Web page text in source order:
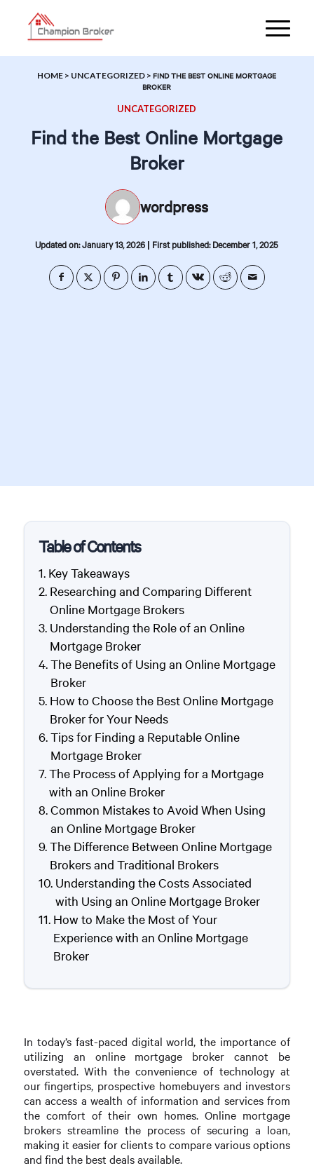
HOME > UNCATEGORIZED >FIND THE BEST ONLINE MORTGAGE
BROKER
UNCATEGORIZED
Find the Best Online Mortgage
Broker
wordpress
Updated on: January 13, 2026 | First published: December 1, 2025
Table of Contents
Key Takeaways
Researching and Comparing Different
Online Mortgage Brokers
Understanding the Role of an Online
Mortgage Broker
The Benefits of Using an Online Mortgage
Broker
How to Choose the Best Online Mortgage
Broker for Your Needs
Tips for Finding a Reputable Online
Mortgage Broker
The Process of Applying for a Mortgage
with an Online Broker
Common Mistakes to Avoid When Using
an Online Mortgage Broker
The Difference Between Online Mortgage
Brokers and Traditional Brokers
Understanding the Costs Associated
with Using an Online Mortgage Broker
How to Make the Most of Your
Experience with an Online Mortgage
Broker
In today’s fast-paced digital world, the importance of
utilizing an online mortgage broker cannot be
overstated. With the convenience of technology at
our fingertips, prospective homebuyers and investors
can access a wealth of information and services from
the comfort of their own homes. Online mortgage
brokers streamline the process of securing a loan,
making it easier for clients to compare various options
and find the best deals available.